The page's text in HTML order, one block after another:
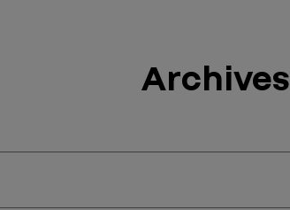
Archives